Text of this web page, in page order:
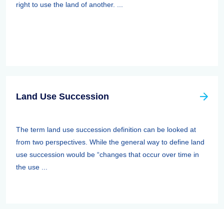
right to use the land of another. ...
Land Use Succession
The term land use succession definition can be looked at
from two perspectives. While the general way to define land
use succession would be “changes that occur over time in
the use ...